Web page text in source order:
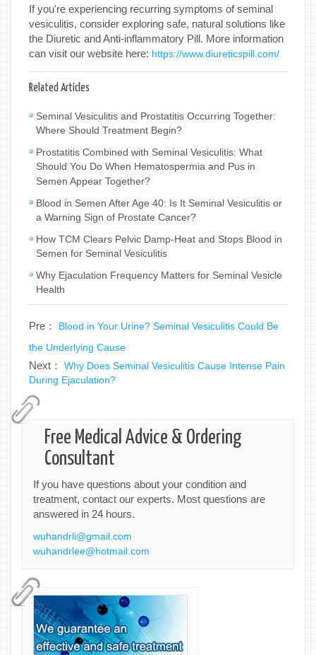
If you're experiencing recurring symptoms of seminal
vesiculitis, consider exploring safe, natural solutions like
the Diuretic and Anti-inflammatory Pill. More information
can visit our website here: https://www.diureticspill.com/
Related Articles
Seminal Vesiculitis and Prostatitis Occurring Together:
Where Should Treatment Begin?
Prostatitis Combined with Seminal Vesiculitis: What
Should You Do When Hematospermia and Pus in
Semen Appear Together?
Blood in Semen After Age 40: Is It Seminal Vesiculitis or
a Warning Sign of Prostate Cancer?
How TCM Clears Pelvic Damp-Heat and Stops Blood in
Semen for Seminal Vesiculitis
Why Ejaculation Frequency Matters for Seminal Vesicle
Health
Pre： Blood in Your Urine? Seminal Vesiculitis Could Be
the Underlying Cause
Next： Why Does Seminal Vesiculitis Cause Intense Pain
During Ejaculation?
Free Medical Advice & Ordering
Consultant
If you have questions about your condition and
treatment, contact our experts. Most questions are
answered in 24 hours.
wuhandrli@gmail.com
wuhandrlee@hotmail.com